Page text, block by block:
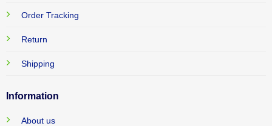
Order Tracking
Return
Shipping
Information
About us